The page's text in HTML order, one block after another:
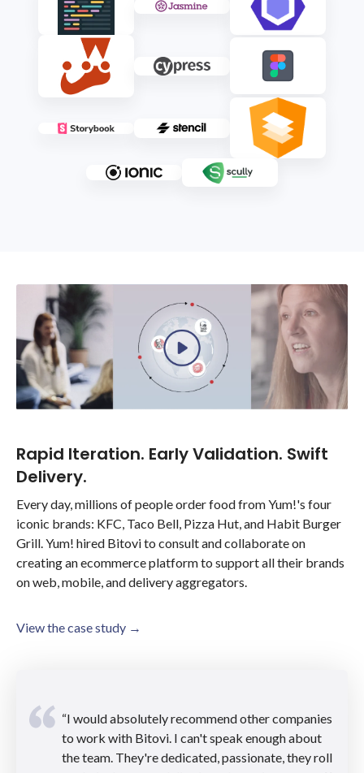
Rapid Iteration. Early Validation. Swift
Delivery.
Every day, millions of people order food from Yum!'s four
iconic brands: KFC, Taco Bell, Pizza Hut, and Habit Burger
Grill. Yum! hired Bitovi to consult and collaborate on
creating an ecommerce platform to support all their brands
on web, mobile, and delivery aggregators.
View the case study →
“I would absolutely recommend other companies
to work with Bitovi. I can't speak enough about
the team. They're dedicated, passionate, they roll